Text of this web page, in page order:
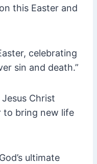
this Easter and
celebrating
sin and death.”
Christ
to bring new life
ultimate